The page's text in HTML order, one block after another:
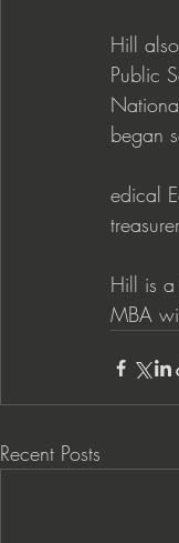
Hill
Public
began
edical
Hill is
MBA
Recent Posts